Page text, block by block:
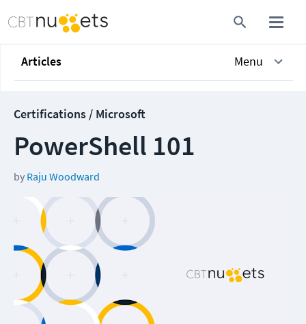
Articles Menu
Certifications / Microsoft
PowerShell 101
by Raju Woodward